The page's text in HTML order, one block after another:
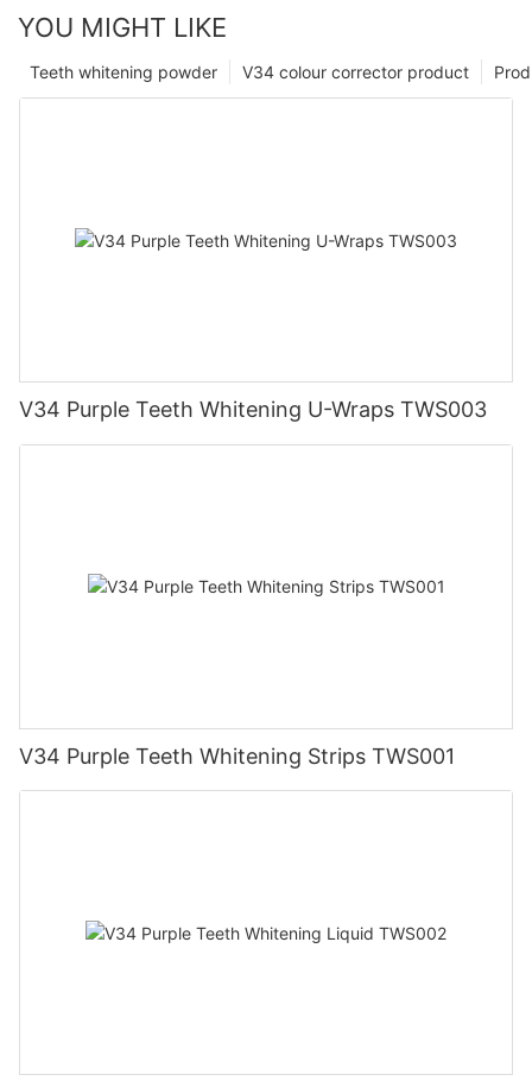
YOU MIGHT LIKE
V34 colour corrector product
Teeth whitening powder
V34 Purple Teeth Whitening U-Wraps TWS003
V34 Purple Teeth Whitening Strips TWS001